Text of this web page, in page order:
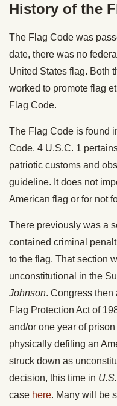
History of the
The Flag Code was
date, there was no
United States flag. Both
worked to promote flag
Flag Code.
The Flag Code is found
Code. 4 U.S.C. 1
patriotic customs and
guideline. It does not
American flag or for not
There previously was a
contained criminal
to the flag. That section
unconstitutional in the
Johnson. Congress then
Flag Protection Act of
and/or one year of
physically defiling an
struck down as
decision, this time in
case here. Many will be